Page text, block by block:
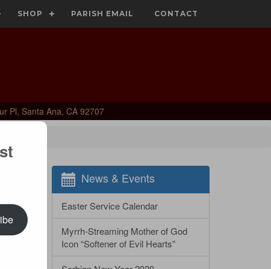
SHOP PARISH EMAIL CONTACT
Pl, Santa Ana, CA 92707
News & Events
Easter Service Calendar
Myrrh-Streaming Mother of God
Icon “Softener of Evil Hearts”